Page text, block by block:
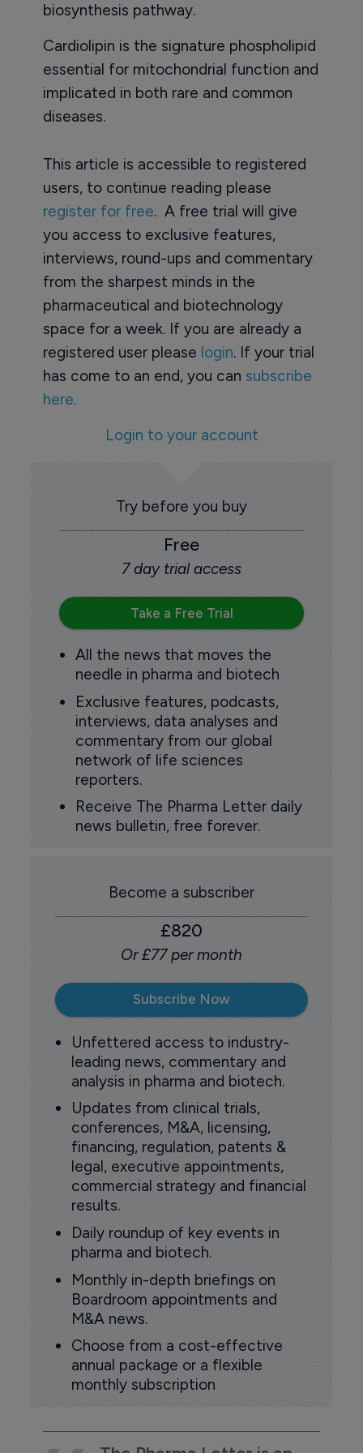
biosynthesis pathway.
Cardiolipin is the signature phospholipid
essential for mitochondrial function and
implicated in both rare and common
diseases.
This article is accessible to registered
users, to continue reading please
register for free. A free trial will give
you access to exclusive features,
interviews, round-ups and commentary
from the sharpest minds in the
pharmaceutical and biotechnology
space for a week. If you are already a
registered user please login. If your trial
has come to an end, you can subscribe
here.
Login to your account
Try before you buy
Free
7 day trial access
Take a Free Trial
All the news that moves the
needle in pharma and biotech
Exclusive features, podcasts,
interviews, data analyses and
commentary from our global
network of life sciences
reporters.
Receive The Pharma Letter daily
news bulletin, free forever.
Become a subscriber
£820
Or £77 per month
Subscribe Now
Unfettered access to industry-
leading news, commentary and
analysis in pharma and biotech.
Updates from clinical trials,
conferences, M&A, licensing,
financing, regulation, patents &
legal, executive appointments,
commercial strategy and financial
results.
Daily roundup of key events in
pharma and biotech.
Monthly in-depth briefings on
Boardroom appointments and
M&A news.
Choose from a cost-effective
annual package or a flexible
monthly subscription